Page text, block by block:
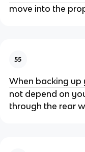
move into the
55
When backing up
not depend on
through the rear